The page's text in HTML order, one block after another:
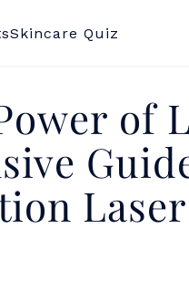
Skincare Quiz
of